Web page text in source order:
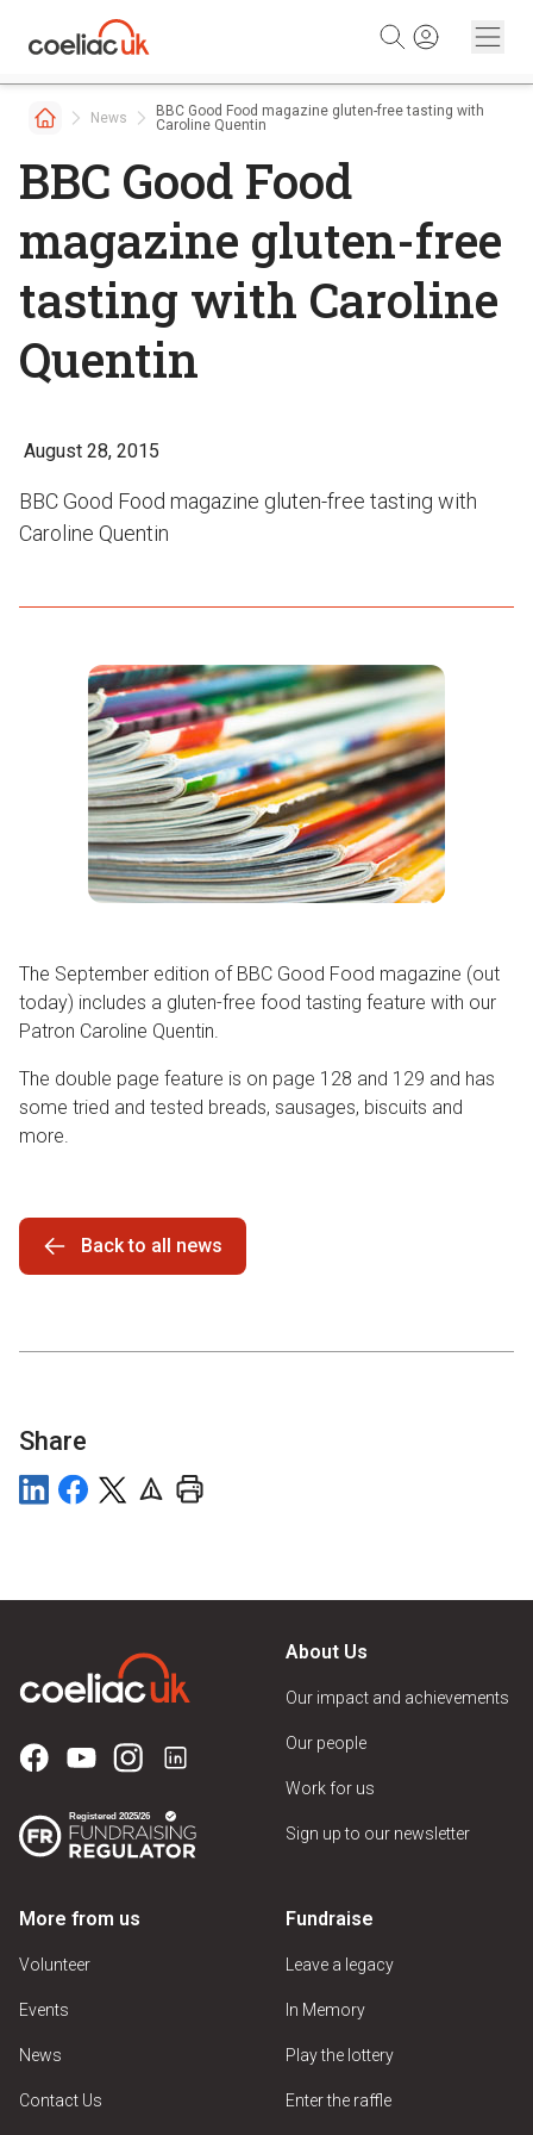
News
BBC Good Food magazine gluten-free tasting with
Caroline Quentin
BBC Good Food
magazine gluten-free
tasting with Caroline
Quentin
August 28, 2015
BBC Good Food magazine gluten-free tasting with
Caroline Quentin
The September edition of BBC Good Food magazine (out
today) includes a gluten-free food tasting feature with our
Patron Caroline Quentin.
The double page feature is on page 128 and 129 and has
some tried and tested breads, sausages, biscuits and
more.
Back to all news
Share
About Us
Our impact and achievements
Our people
Work for us
Sign up to our newsletter
More from us
Volunteer
Events
News
Contact Us
Fundraise
Leave a legacy
In Memory
Play the lottery
Enter the raffle